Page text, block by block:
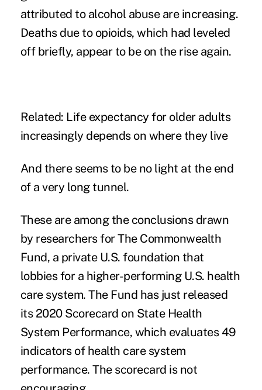
attributed to alcohol abuse are increasing.
Deaths due to opioids, which had leveled
off briefly, appear to be on the rise again.
Related: Life expectancy for older adults
increasingly depends on where they live
And there seems to be no light at the end
of a very long tunnel.
These are among the conclusions drawn
by researchers for The Commonwealth
Fund, a private U.S. foundation that
lobbies for a higher-performing U.S. health
care system. The Fund has just released
its 2020 Scorecard on State Health
System Performance, which evaluates 49
indicators of health care system
performance. The scorecard is not